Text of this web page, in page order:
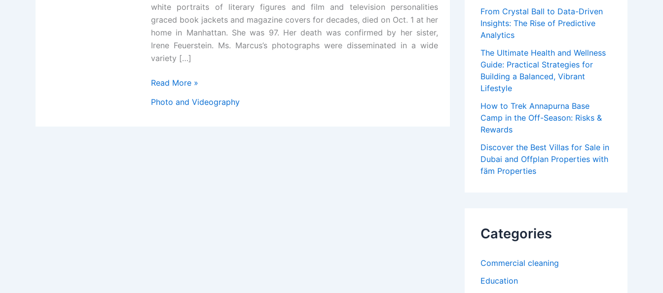
white portraits of literary figures and film and television personalities
graced book jackets and magazine covers for decades, died on Oct. 1 at her
home in Manhattan. She was 97. Her death was confirmed by her sister,
Irene Feuerstein. Ms. Marcus’s photographs were disseminated in a wide
variety […]
Helen
Prolific
Read More »
Photo and Videography
:
From Crystal Ball to Data-Driven
Insights: The Rise of Predictive
Analytics
The Ultimate Health and Wellness
Guide: Practical Strategies for
Building a Balanced, Vibrant
Lifestyle
How to Trek Annapurna Base
Camp in the Off-Season: Risks &
Rewards
Discover the Best Villas for Sale in
Dubai and Offplan Properties with
fäm Properties
Categories
Commercial cleaning
Education